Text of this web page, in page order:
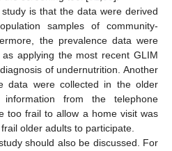
is that the data were derived
samples of community-
the prevalence data were
applying the most recent GLIM
of undernutrition. Another
data were collected in the older
from the telephone
too frail to allow a home visit was
older adults to participate.
should also be discussed. For